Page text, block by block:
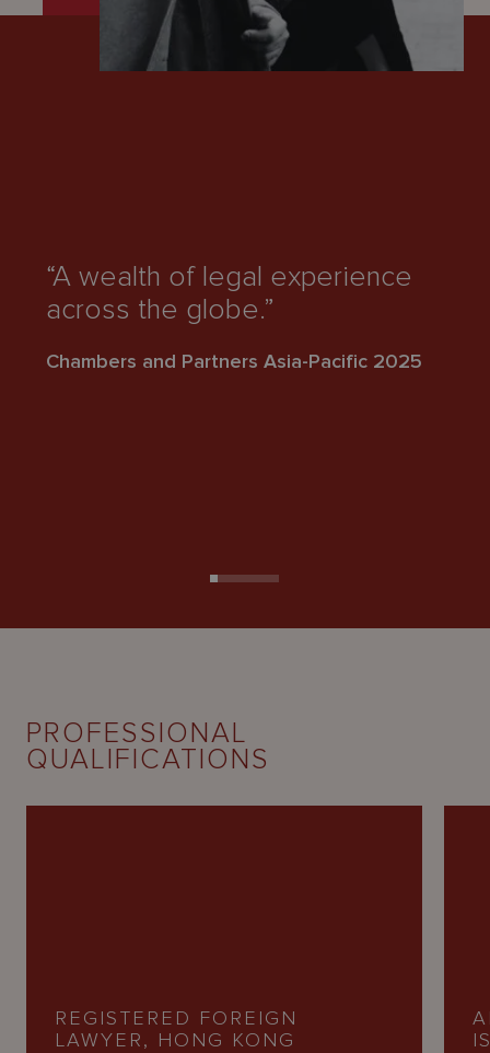
“A wealth of legal experience
across the globe.”
Chambers and Partners Asia-Pacific 2025
PROFESSIONAL
QUALIFICATIONS
REGISTERED FOREIGN
LAWYER, HONG KONG